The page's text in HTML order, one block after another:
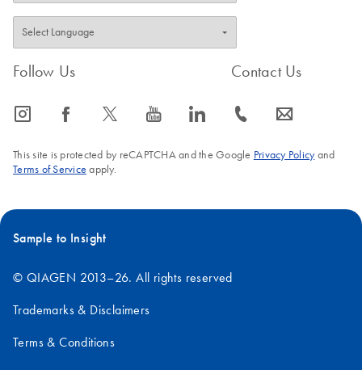
Follow Us
icon_0065_instagram-s icon_0064_facebook-s icon_0340_cc_gen_x-s icon_0077_youtube-s icon_0066_linkedin-s
Contact Us
icon_0072_phone-s icon_0063_envelope-s
This site is protected by reCAPTCHA and the Google Privacy Policyand
Terms of Service apply.
Sample to Insight
© QIAGEN 2013–26. All rights reserved
Trademarks & Disclaimers
Terms & Conditions